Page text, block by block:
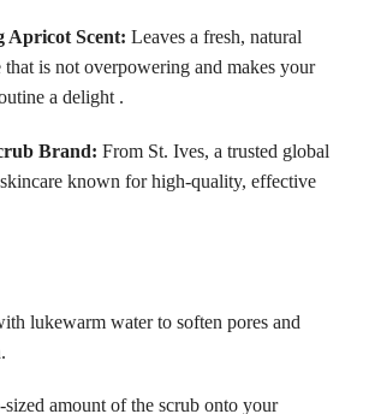
Apricot Scent: Leaves a fresh, natural
that is not overpowering and makes your
a delight .
Brand: From St. Ives, a trusted global
known for high-quality, effective
lukewarm water to soften pores and
sized amount of the scrub onto your